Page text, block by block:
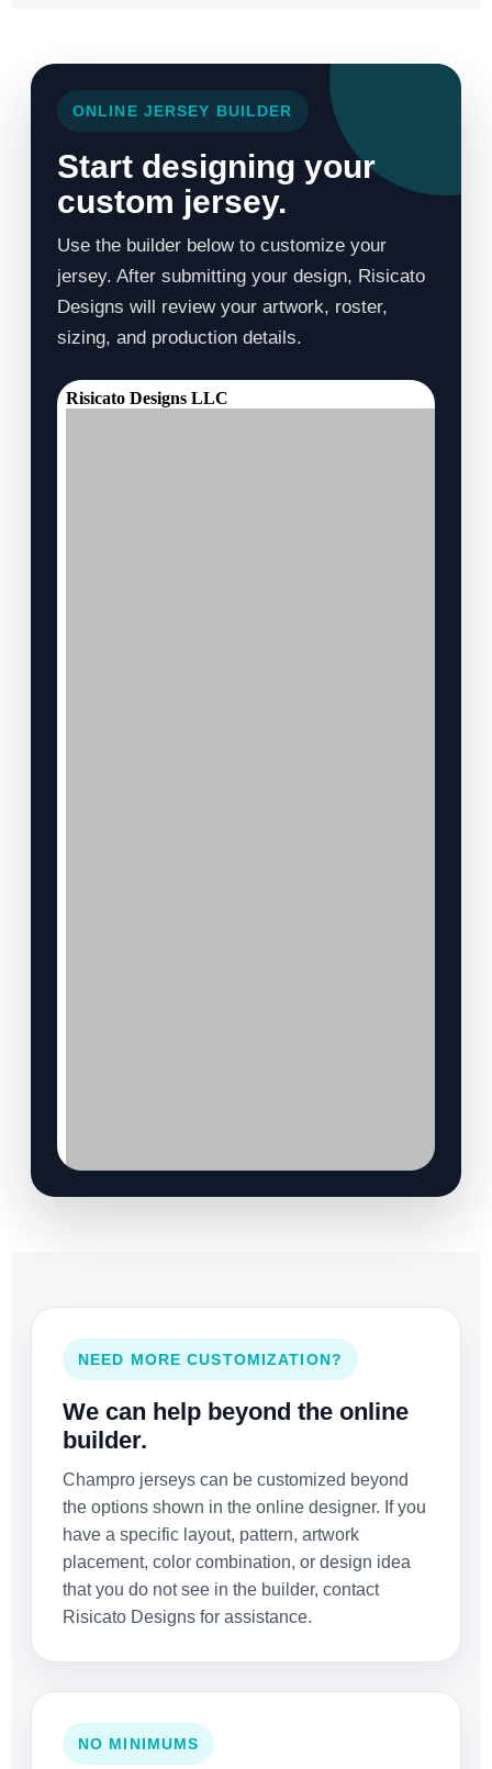
ONLINE JERSEY BUILDER
Start designing your
custom jersey.
Use the builder below to customize your
jersey. After submitting your design, Risicato
Designs will review your artwork, roster,
sizing, and production details.
NEED MORE CUSTOMIZATION?
We can help beyond the online
builder.
Champro jerseys can be customized beyond
the options shown in the online designer. If you
have a specific layout, pattern, artwork
placement, color combination, or design idea
that you do not see in the builder, contact
Risicato Designs for assistance.
NO MINIMUMS